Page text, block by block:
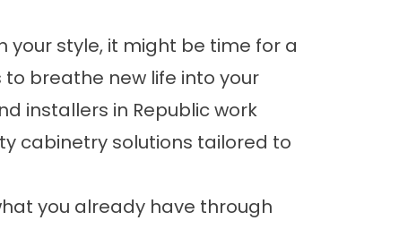
style, it might be time for a
breathe new life into your
installers in Republic work
cabinetry solutions tailored to
you already have through